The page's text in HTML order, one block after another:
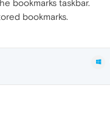
bookmarks taskbar.
bookmarks.